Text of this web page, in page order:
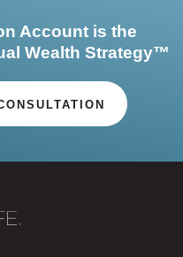
Account is the
Wealth Strategy™